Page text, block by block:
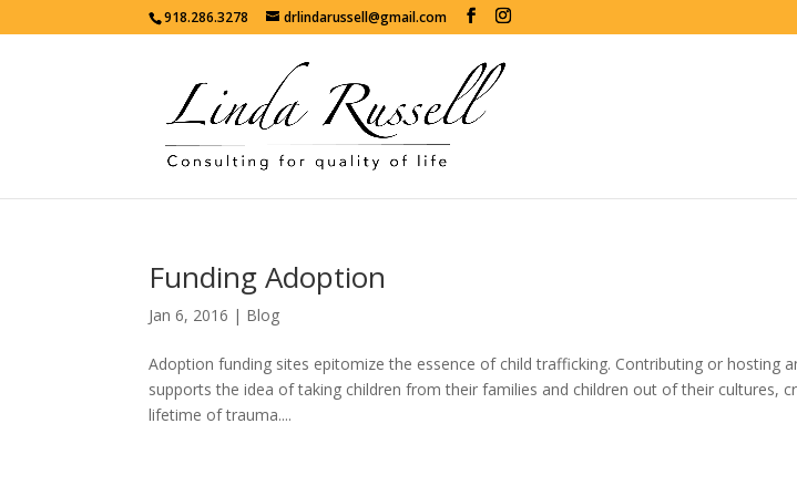
918.286.3278 drlindarussell@gmail.com
Funding Adoption
Jan 6, 2016 | Blog
Adoption funding sites epitomize the essence of child trafficking. Contributing or hosting
supports the idea of taking children from their families and children out of their cultures,
lifetime of trauma....